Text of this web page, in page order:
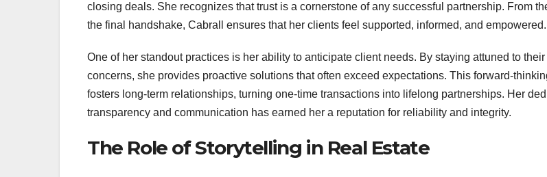
closing deals. She recognizes that trust is a cornerstone of any successful partnership. From
the final handshake, Cabrall ensures that her clients feel supported, informed, and empowered.
One of her standout practices is her ability to anticipate client needs. By staying attuned to
concerns, she provides proactive solutions that often exceed expectations. This forward-
fosters long-term relationships, turning one-time transactions into lifelong partnerships. Her
transparency and communication has earned her a reputation for reliability and integrity.
The Role of Storytelling in Real Estate